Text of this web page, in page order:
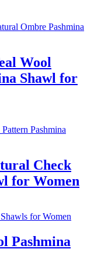
Wool
Shawl for
Check
for Women
Pashmina